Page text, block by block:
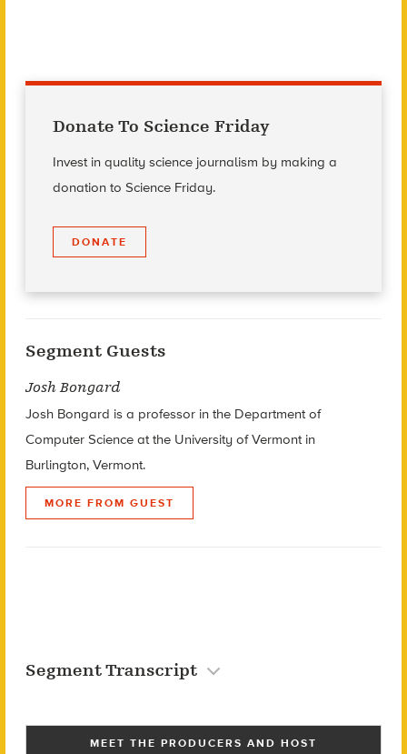
Donate To Science Friday
Invest in quality science journalism by making a
donation to Science Friday.
DONATE
Segment Guests
Josh Bongard
Josh Bongard is a professor in the Department of
Computer Science at the University of Vermont in
Burlington, Vermont.
MORE FROM GUEST
Segment Transcript
MEET THE PRODUCERS AND HOST